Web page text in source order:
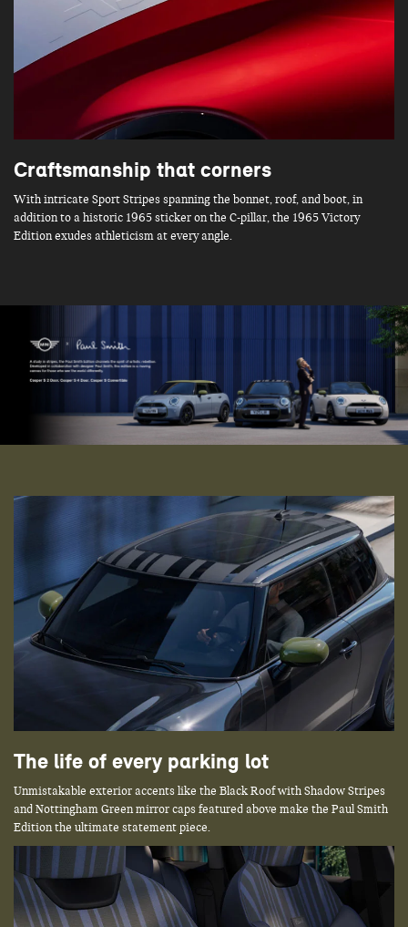
Craftsmanship that corners
With intricate Sport Stripes spanning the bonnet, roof, and boot, in
addition to a historic 1965 sticker on the C-pillar, the 1965 Victory
Edition exudes athleticism at every angle.
The life of every parking lot
Unmistakable exterior accents like the Black Roof with Shadow Stripes
and Nottingham Green mirror caps featured above make the Paul Smith
Edition the ultimate statement piece.